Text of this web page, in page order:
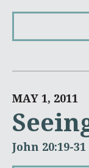
MAY 1, 2011
John 20:19-31